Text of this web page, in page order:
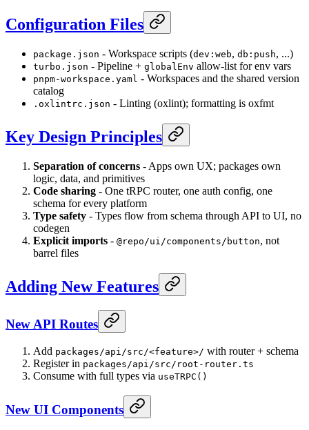
Configuration Files
package.json - Workspace scripts (dev:web, db:push, ...)
turbo.json - Pipeline + globalEnv allow-list for env vars
pnpm-workspace.yaml - Workspaces and the shared version
catalog
.oxlintrc.json - Linting (oxlint); formatting is oxfmt
Key Design Principles
Separation of concerns - Apps own UX; packages own
logic, data, and primitives
Code sharing - One tRPC router, one auth config, one
schema for every platform
Type safety - Types flow from schema through API to UI, no
codegen
Explicit imports - @repo/ui/components/button, not
barrel files
Adding New Features
New API Routes
Add packages/api/src/<feature>/ with router + schema
Register in packages/api/src/root-router.ts
Consume with full types via useTRPC()
New UI Components